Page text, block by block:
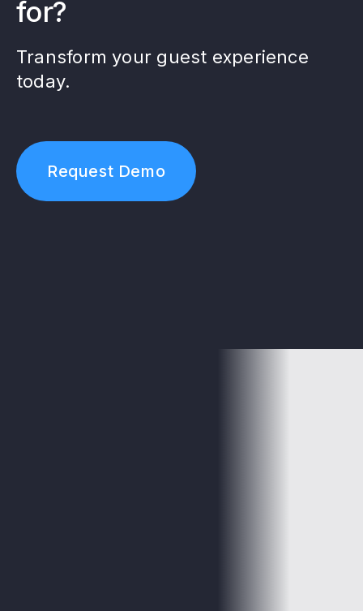
for?
Transform your guest experience
today.
Request Demo